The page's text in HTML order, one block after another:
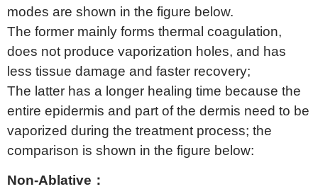
modes are shown in the figure below.
The former mainly forms thermal coagulation,
does not produce vaporization holes, and has
less tissue damage and faster recovery;
The latter has a longer healing time because the
entire epidermis and part of the dermis need to be
vaporized during the treatment process; the
comparison is shown in the figure below:
Non-Ablative：